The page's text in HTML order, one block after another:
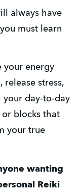
always have
must learn
your energy
release stress,
your day-to-day
or blocks that
your true
wanting
Reiki